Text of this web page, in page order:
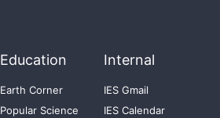
Education
Earth Corner
Popular Science
Internal
IES Gmail
IES Calendar